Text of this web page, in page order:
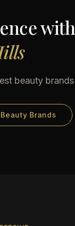
with
beauty brands
Brands